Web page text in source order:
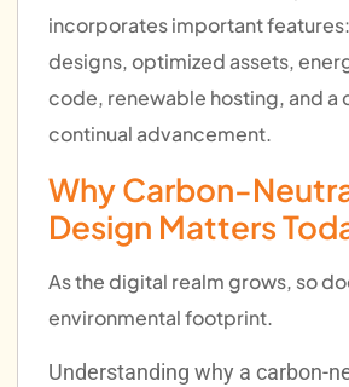
incorporates important
designs, optimized assets,
code, renewable hosting, and a
continual advancement.
Why Carbon-
Design Matters
As the digital realm grows, so
environmental footprint.
Understanding why a carbon-